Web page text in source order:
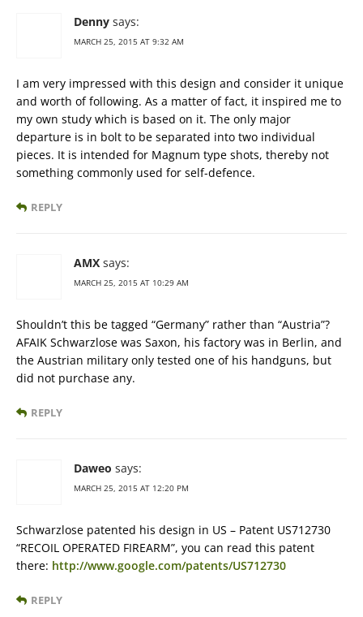
Denny says:
MARCH 25, 2015 AT 9:32 AM
I am very impressed with this design and consider it unique
and worth of following. As a matter of fact, it inspired me to
my own study which is based on it. The only major
departure is in bolt to be separated into two individual
pieces. It is intended for Magnum type shots, thereby not
something commonly used for self-defence.
REPLY
AMX says:
MARCH 25, 2015 AT 10:29 AM
Shouldn’t this be tagged “Germany” rather than “Austria”?
AFAIK Schwarzlose was Saxon, his factory was in Berlin, and
the Austrian military only tested one of his handguns, but
did not purchase any.
REPLY
Daweo says:
MARCH 25, 2015 AT 12:20 PM
Schwarzlose patented his design in US – Patent US712730
“RECOIL OPERATED FIREARM”, you can read this patent
there: http://www.google.com/patents/US712730
REPLY